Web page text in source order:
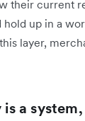
their current
hold up in a
layer,
a